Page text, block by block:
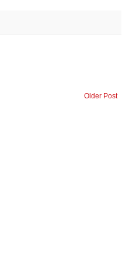
Older Post